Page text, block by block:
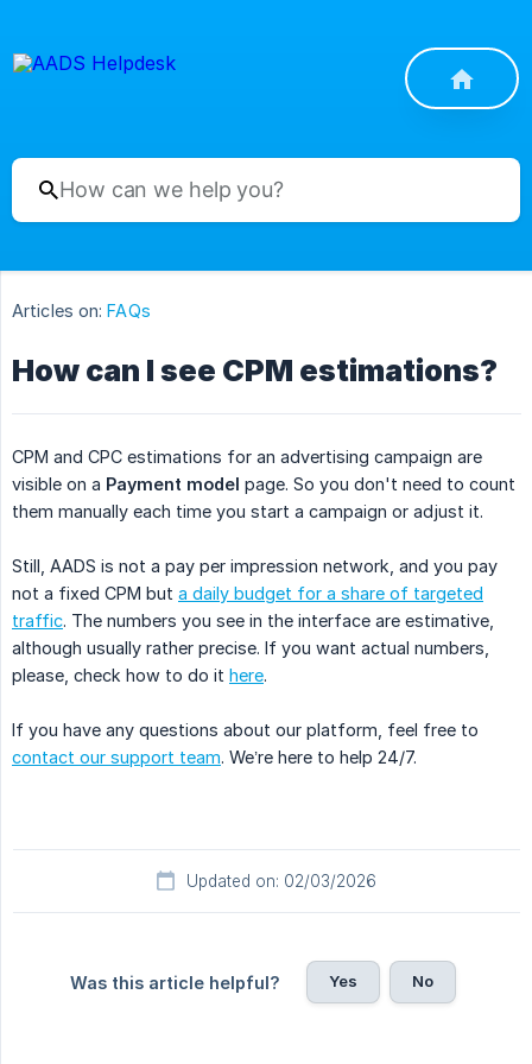
Articles on: FAQs
How can I see CPM estimations?
CPM and CPC estimations for an advertising campaign are
visible on a Payment model page. So you don't need to count
them manually each time you start a campaign or adjust it.
Still, AADS is not a pay per impression network, and you pay
not a fixed CPM but a daily budget for a share of targeted
traffic. The numbers you see in the interface are estimative,
although usually rather precise. If you want actual numbers,
please, check how to do it here.
If you have any questions about our platform, feel free to
contact our support team. We’re here to help 24/7.
Updated on: 02/03/2026
Was this article helpful? Yes No